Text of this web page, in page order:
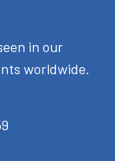
in our
worldwide.